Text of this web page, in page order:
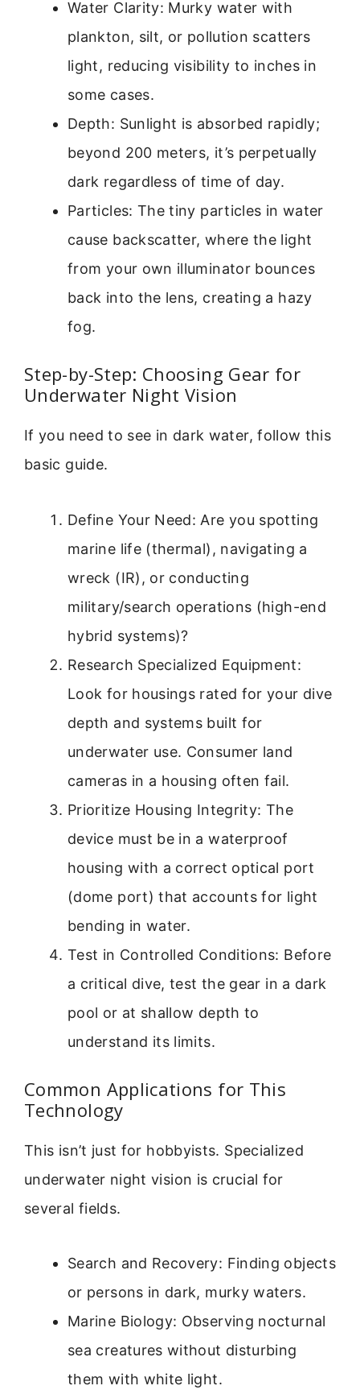
Water Clarity: Murky water with
plankton, silt, or pollution scatters
light, reducing visibility to inches in
some cases.
Depth: Sunlight is absorbed rapidly;
beyond 200 meters, it’s perpetually
dark regardless of time of day.
Particles: The tiny particles in water
cause backscatter, where the light
from your own illuminator bounces
back into the lens, creating a hazy
fog.
Step-by-Step: Choosing Gear for
Underwater Night Vision
If you need to see in dark water, follow this
basic guide.
Define Your Need: Are you spotting
marine life (thermal), navigating a
wreck (IR), or conducting
military/search operations (high-end
hybrid systems)?
Research Specialized Equipment:
Look for housings rated for your dive
depth and systems built for
underwater use. Consumer land
cameras in a housing often fail.
Prioritize Housing Integrity: The
device must be in a waterproof
housing with a correct optical port
(dome port) that accounts for light
bending in water.
Test in Controlled Conditions: Before
a critical dive, test the gear in a dark
pool or at shallow depth to
understand its limits.
Common Applications for This
Technology
This isn’t just for hobbyists. Specialized
underwater night vision is crucial for
several fields.
Search and Recovery: Finding objects
or persons in dark, murky waters.
Marine Biology: Observing nocturnal
sea creatures without disturbing
them with white light.